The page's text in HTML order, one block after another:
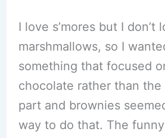
I love s’mores but I don’t
marshmallows, so I
something that focused
chocolate rather than the
part and brownies
way to do that. The